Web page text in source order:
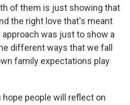
of them is just showing that
the right love that's meant
was just to show a
different ways that we fall
family expectations play
hope people will reflect on